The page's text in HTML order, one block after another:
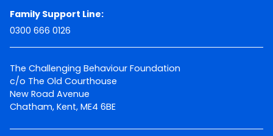
Family Support Line:
0300 666 0126
The Challenging Behaviour Foundation
c/o The Old Courthouse
New Road Avenue
Chatham, Kent, ME4 6BE